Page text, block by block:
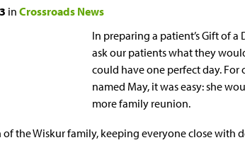
in Crossroads News
In preparing a patient’s Gift of a
ask our patients what they
could have one perfect day. For
named May, it was easy: she
more family reunion.
the Wiskur family, keeping everyone close with